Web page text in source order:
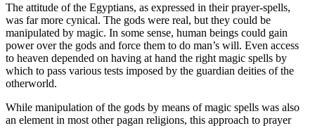
The attitude of the Egyptians, as expressed in their prayer-spells,
was far more cynical. The gods were real, but they could be
manipulated by magic. In some sense, human beings could gain
power over the gods and force them to do man’s will. Even access
to heaven depended on having at hand the right magic spells by
which to pass various tests imposed by the guardian deities of the
otherworld.
While manipulation of the gods by means of magic spells was also
an element in most other pagan religions, this approach to prayer